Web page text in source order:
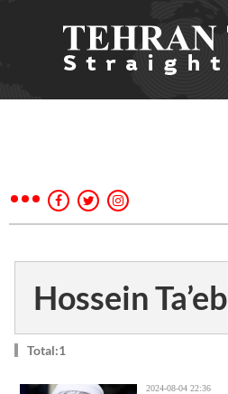
Hossein Ta’eb
Total:1
2024-08-04 22:36